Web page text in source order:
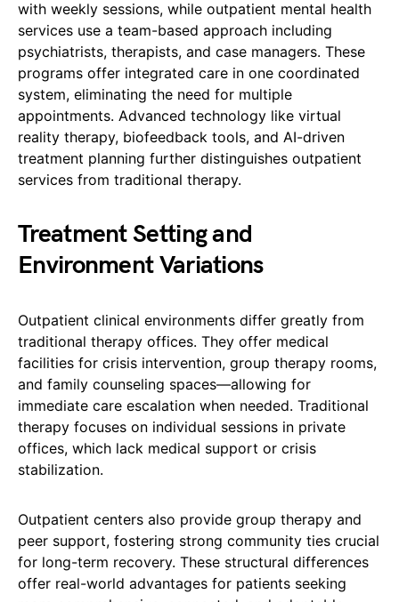
with weekly sessions, while outpatient mental health
services use a team-based approach including
psychiatrists, therapists, and case managers. These
programs offer integrated care in one coordinated
system, eliminating the need for multiple
appointments. Advanced technology like virtual
reality therapy, biofeedback tools, and AI-driven
treatment planning further distinguishes outpatient
services from traditional therapy.
Treatment Setting and
Environment Variations
Outpatient clinical environments differ greatly from
traditional therapy offices. They offer medical
facilities for crisis intervention, group therapy rooms,
and family counseling spaces—allowing for
immediate care escalation when needed. Traditional
therapy focuses on individual sessions in private
offices, which lack medical support or crisis
stabilization.
Outpatient centers also provide group therapy and
peer support, fostering strong community ties crucial
for long-term recovery. These structural differences
offer real-world advantages for patients seeking